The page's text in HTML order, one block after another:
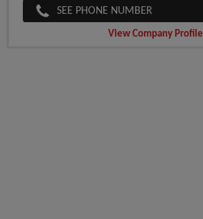
SEE PHONE NUMBER
View Company Profile